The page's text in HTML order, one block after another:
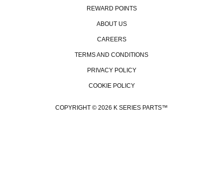
REWARD POINTS
ABOUT US
CAREERS
TERMS AND CONDITIONS
PRIVACY POLICY
COOKIE POLICY
COPYRIGHT © 2026 K SERIES PARTS™